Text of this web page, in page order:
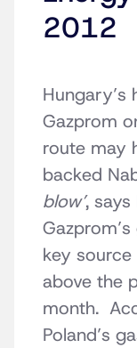
2012
Gazprom
route may
backed
blow’, says
key source
above the
month.
Poland’s